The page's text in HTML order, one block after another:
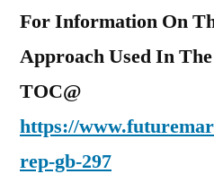
For Information On
Approach Used In
TOC@
https://
rep-gb-297